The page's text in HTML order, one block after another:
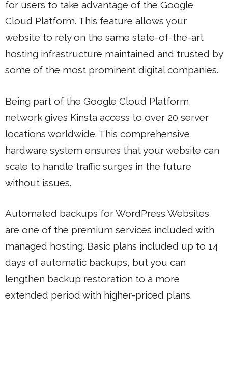
for users to take advantage of the Google
Cloud Platform. This feature allows your
website to rely on the same state-of-the-art
hosting infrastructure maintained and trusted by
some of the most prominent digital companies.
Being part of the Google Cloud Platform
network gives Kinsta access to over 20 server
locations worldwide. This comprehensive
hardware system ensures that your website can
scale to handle traffic surges in the future
without issues.
Automated backups for WordPress Websites
are one of the premium services included with
managed hosting. Basic plans included up to 14
days of automatic backups, but you can
lengthen backup restoration to a more
extended period with higher-priced plans.